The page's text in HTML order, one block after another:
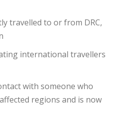
travelled to or from DRC,
international travellers
with someone who
regions and is now